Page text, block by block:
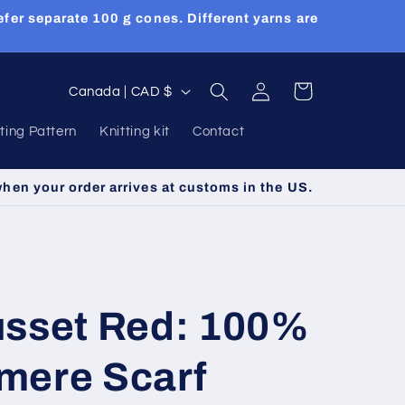
separate 100 g cones. Different yarns are
Pattern Knitting kit Contact
C
n
r
g
Canada | CAD $
Log
in
Cart
your order arrives at customs in the US.
Red: 100%
Scarf